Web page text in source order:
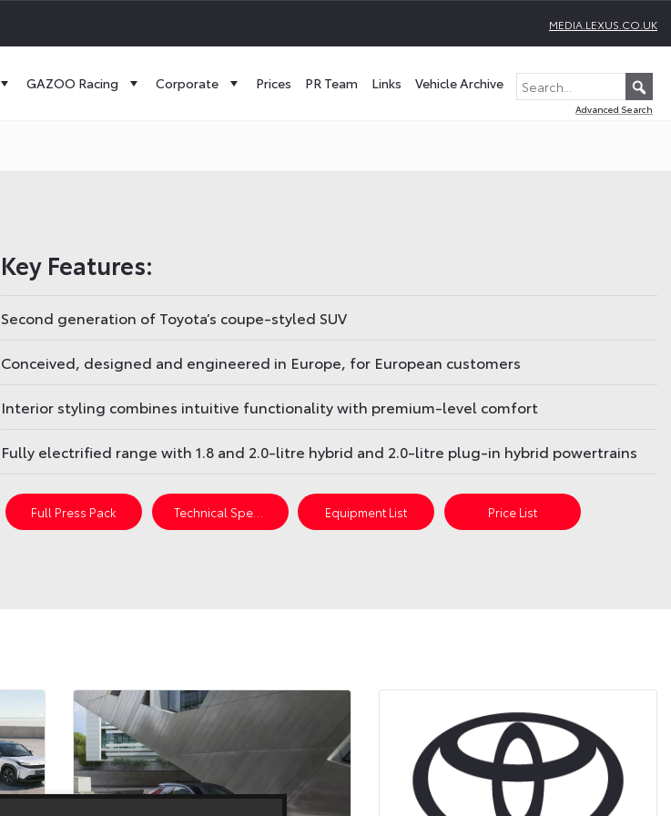
MEDIA.LEXUS.CO.UK
GAZOO Racing Corporate Prices PR Team Links Vehicle Archive
Advanced Search
Key Features:
Second generation of Toyota’s coupe-styled SUV
Conceived, designed and engineered in Europe, for European customers
Interior styling combines intuitive functionality with premium-level comfort
Fully electrified range with 1.8 and 2.0-litre hybrid and 2.0-litre plug-in hybrid powertrains
Full Press Pack Equipment List Price List